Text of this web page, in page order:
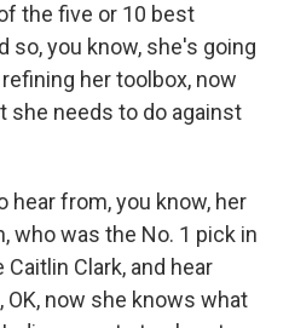
the five or 10 best
so, you know, she's going
her toolbox, now
she needs to do against
hear from, you know, her
who was the No. 1 pick in
Clark, and hear
OK, now she knows what